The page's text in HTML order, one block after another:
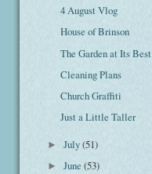
4 August Vlog
House of Brinson
The Garden at Its Best
Cleaning Plans
Church Graffiti
Just a Little Taller
►July(51)
►June(53)